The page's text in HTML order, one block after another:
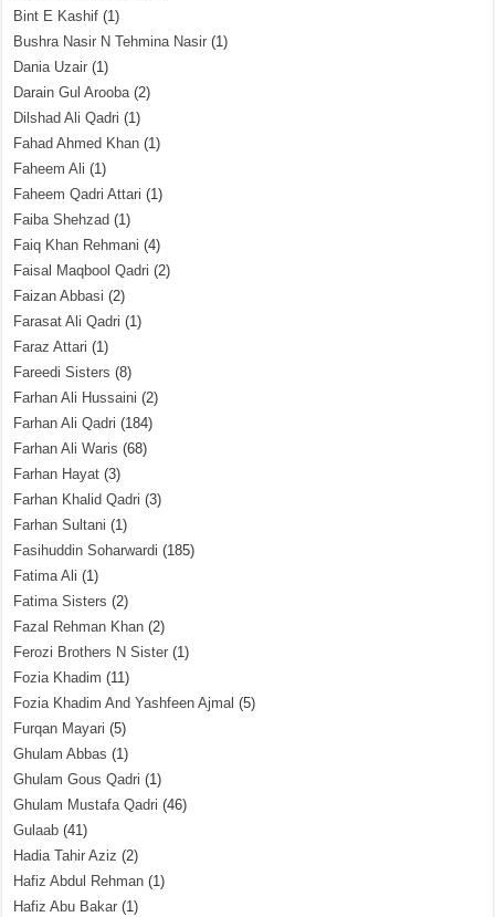
Bint E Kashif (1)
Bushra Nasir N Tehmina Nasir (1)
Dania Uzair (1)
Darain Gul Arooba(2)
Dilshad Ali Qadri (1)
Fahad Ahmed Khan (1)
Faheem Ali (1)
Faheem Qadri Attari (1)
Faiba Shehzad (1)
Faiq Khan Rehmani (4)
Faisal Maqbool Qadri (2)
Faizan Abbasi (2)
Farasat Ali Qadri (1)
Faraz Attari (1)
Fareedi Sisters (8)
Farhan Ali Hussaini (2)
Farhan Ali Qadri (184)
Farhan Ali Waris (68)
Farhan Hayat (3)
Farhan Khalid Qadri (3)
Farhan Sultani (1)
Fasihuddin Soharwardi (185)
Fatima Ali (1)
Fatima Sisters (2)
Fazal Rehman Khan (2)
Ferozi Brothers N Sister (1)
Fozia Khadim (11)
Fozia Khadim And Yashfeen Ajmal (5)
Furqan Mayari (5)
Ghulam Abbas (1)
Ghulam Gous Qadri (1)
Ghulam Mustafa Qadri (46)
Gulaab (41)
Hadia Tahir Aziz (2)
Hafiz Abdul Rehman (1)
Hafiz Abu Bakar (1)